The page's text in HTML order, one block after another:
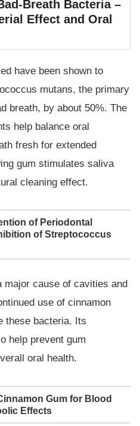
Breath Bacteria –
Effect and Oral
have been shown to
mutans, the primary
breath, by about 50%. The
help balance oral
fresh for extended
gum stimulates saliva
cleaning effect.
of Periodontal
of Streptococcus
cause of cavities and
use of cinnamon
these bacteria. Its
help prevent gum
oral health.
Gum for Blood
Effects